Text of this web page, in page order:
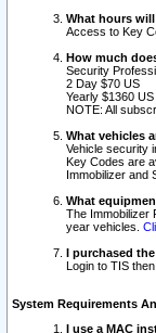
What hours
Access to Key
How much
Security
2 Day $70 US
Yearly $1360 US
NOTE: All
What vehicles
Vehicle security
Key Codes are
Immobilizer and
What
The Immobilizer
year vehicles.
I purchased
Login to TIS
System Requirements
I use a MAC